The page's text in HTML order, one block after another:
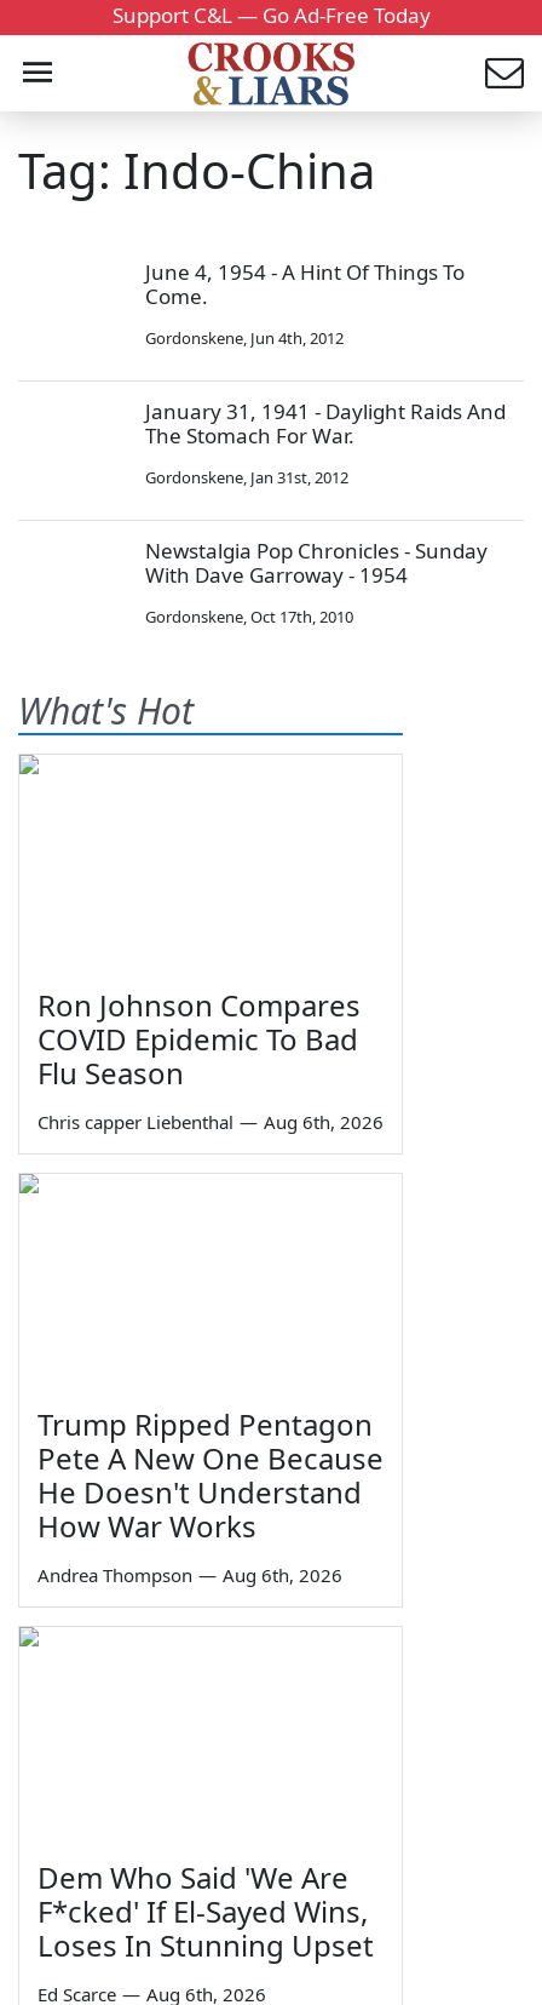
Support C&L — Go Ad-Free Today
Tag: Indo-China
June 4, 1954 - A Hint Of Things To
Come.
Gordonskene, Jun 4th, 2012
January 31, 1941 - Daylight Raids And
The Stomach For War.
Gordonskene, Jan 31st, 2012
Newstalgia Pop Chronicles - Sunday
With Dave Garroway - 1954
Gordonskene,Oct 17th, 2010
What's Hot
Ron Johnson Compares
COVID Epidemic To Bad
Flu Season
Chris capper Liebenthal — Aug 6th, 2026
Trump Ripped Pentagon
Pete A New One Because
He Doesn't Understand
How War Works
Andrea Thompson — Aug 6th, 2026
Dem Who Said 'We Are
F*cked' If El-Sayed Wins,
Loses In Stunning Upset
Ed Scarce — Aug 6th, 2026